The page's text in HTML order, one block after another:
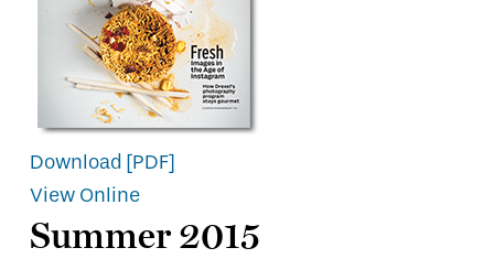
Download [PDF]
View Online
Summer 2015